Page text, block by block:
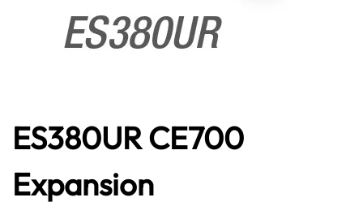
ES380UR CE700
Expansion